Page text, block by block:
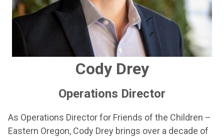
Cody Drey
Operations Director
As Operations Director for Friends of the Children –
Eastern Oregon, Cody Drey brings over a decade of